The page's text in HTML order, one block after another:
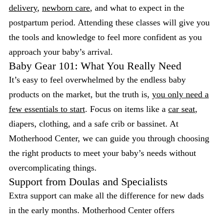
delivery, newborn care, and what to expect in the
postpartum period. Attending these classes will give you
the tools and knowledge to feel more confident as you
approach your baby’s arrival.
Baby Gear 101: What You Really Need
It’s easy to feel overwhelmed by the endless baby
products on the market, but the truth is, you only need a
few essentials to start. Focus on items like a car seat,
diapers, clothing, and a safe crib or bassinet. At
Motherhood Center, we can guide you through choosing
the right products to meet your baby’s needs without
overcomplicating things.
Support from Doulas and Specialists
Extra support can make all the difference for new dads
in the early months. Motherhood Center offers